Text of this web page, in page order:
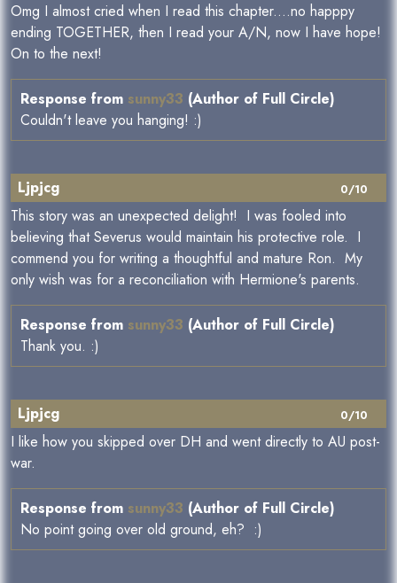
Omg I almost cried when I read this chapter....no happpy
ending TOGETHER, then I read your A/N, now I have hope!
On to the next!
Response from sunny33 (Author of Full Circle)
Couldn't leave you hanging! :)
0/10
Ljpjcg
This story was an unexpected delight! I was fooled into
believing that Severus would maintain his protective role. I
commend you for writing a thoughtful and mature Ron. My
only wish was for a reconciliation with Hermione's parents.
Response from sunny33 (Author of Full Circle)
Thank you. :)
0/10
Ljpjcg
I like how you skipped over DH and went directly to AU post-
war.
Response from sunny33 (Author of Full Circle)
No point going over old ground, eh? :)